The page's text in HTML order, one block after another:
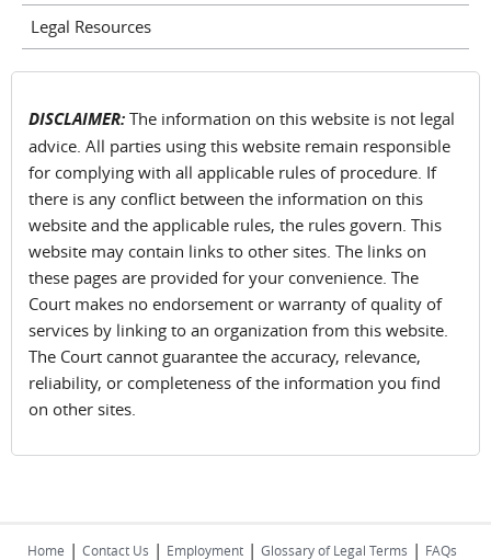
Legal Resources
DISCLAIMER: The information on this website is not legal
advice. All parties using this website remain responsible
for complying with all applicable rules of procedure. If
there is any conflict between the information on this
website and the applicable rules, the rules govern. This
website may contain links to other sites. The links on
these pages are provided for your convenience. The
Court makes no endorsement or warranty of quality of
services by linking to an organization from this website.
The Court cannot guarantee the accuracy, relevance,
reliability, or completeness of the information you find
on other sites.
Home | Contact Us | Employment | Glossary of Legal Terms | FAQs